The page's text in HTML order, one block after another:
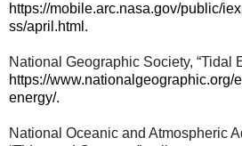
https://mobile.arc.nasa.gov/public/
ss/april.html .
National Geographic Society, “Tidal
https://www.nationalgeographic.org/
energy/.
National Oceanic and Atmospheric